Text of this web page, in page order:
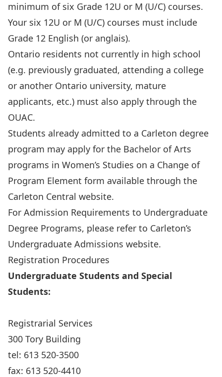
minimum of six Grade 12U or M (U/C) courses.
Your six 12U or M (U/C) courses must include
Grade 12 English (or anglais).
Ontario residents not currently in high school
(e.g. previously graduated, attending a college
or another Ontario university, mature
applicants, etc.) must also apply through the
OUAC.
Students already admitted to a Carleton degree
program may apply for the Bachelor of Arts
programs in Women’s Studies on a Change of
Program Element form available through the
Carleton Central website.
For Admission Requirements to Undergraduate
Degree Programs, please refer to Carleton’s
Undergraduate Admissions website.
Registration Procedures
Undergraduate Students and Special
Students:
Registrarial Services
300 Tory Building
tel: 613 520-3500
fax: 613 520-4410